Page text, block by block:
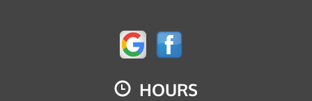
HOURS